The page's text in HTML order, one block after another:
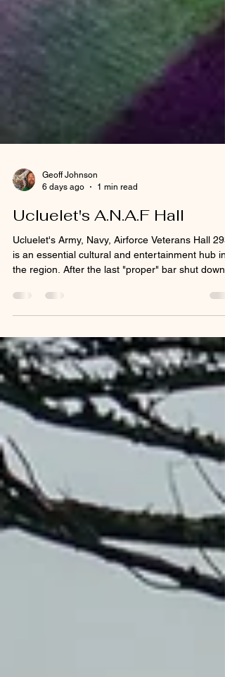
6 days ago
1 min read
Ucluelet's A.N.A.F Hall
Ucluelet's Army, Navy, Airforce Veterans Hall 293
the region. After the last "proper" bar shut down
dedicated group on the board of directors and
dedicated volunteer staff put countless hours into
making the 80 year old hall into a viable venue
just for private functions but as a stop on tours
comedians, musicians and other en